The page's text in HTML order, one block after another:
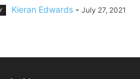
Kieran Edwards - July 27, 2021